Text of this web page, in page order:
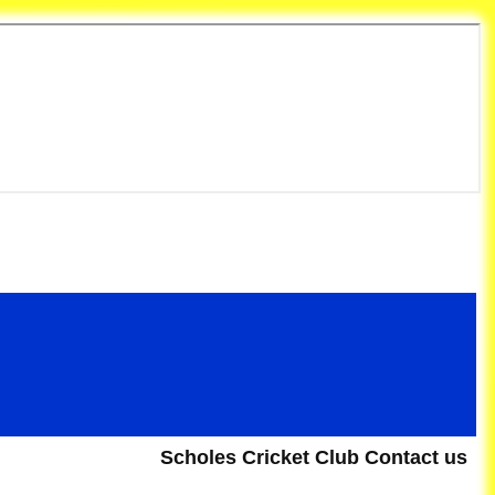
Scholes Cricket Club Contact us